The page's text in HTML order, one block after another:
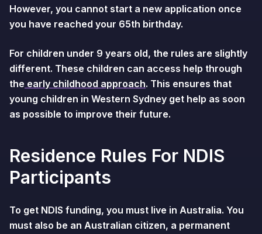
However, you cannot start a new application once
you have reached your 65th birthday.
For children under 9 years old, the rules are slightly
different. These children can access help through
the early childhood approach. This ensures that
young children in Western Sydney get help as soon
as possible to improve their future.
Residence Rules For NDIS
Participants
To get NDIS funding, you must live in Australia. You
must also be an Australian citizen, a permanent